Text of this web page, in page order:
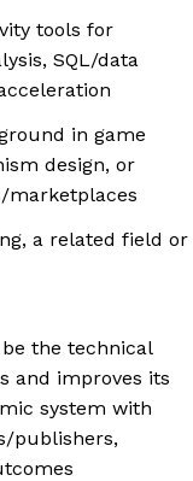
tools for
SQL/data
in game
design, or
marketplaces
a related field or
be the technical
and improves its
system with
publishers,